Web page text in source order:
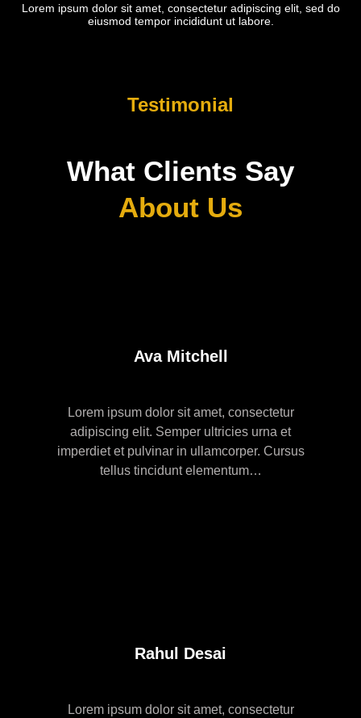
Lorem ipsum dolor sit amet, consectetur adipiscing elit, sed do
eiusmod tempor incididunt ut labore.
Testimonial
What Clients Say
About Us
Ava Mitchell
Lorem ipsum dolor sit amet, consectetur
adipiscing elit. Semper ultricies urna et
imperdiet et pulvinar in ullamcorper. Cursus
tellus tincidunt elementum…
Rahul Desai
Lorem ipsum dolor sit amet, consectetur